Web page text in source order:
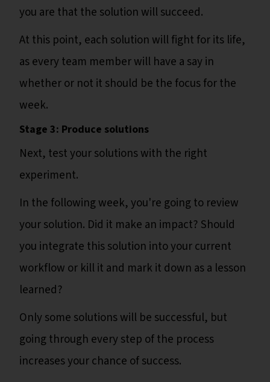
you are that the solution will succeed.
At this point, each solution will fight for its life,
as every team member will have a say in
whether or not it should be the focus for the
week.
Stage 3: Produce solutions
Next, test your solutions with the right
experiment.
In the following week, you're going to review
your solution. Did it make an impact? Should
you integrate this solution into your current
workflow or kill it and mark it down as a lesson
learned?
Only some solutions will be successful, but
going through every step of the process
increases your chance of success.